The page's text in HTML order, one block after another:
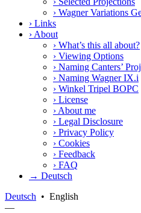
› Wagner Variations
› Links
› About
› What’s this all about?
› Viewing Options
› Naming Canters’
› Naming Wagner IX.i
› Winkel Tripel BOPC
› License
› About me
› Legal Disclosure
› Privacy Policy
› Cookies
› Feedback
› FAQ
→ Deutsch
Deutsch • English
—